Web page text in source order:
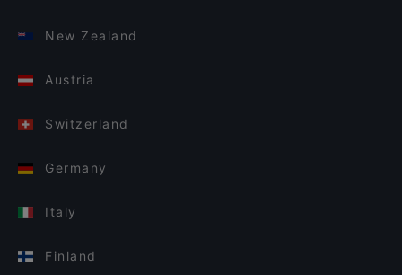
New Zealand
Austria
Switzerland
Germany
Italy
Finland